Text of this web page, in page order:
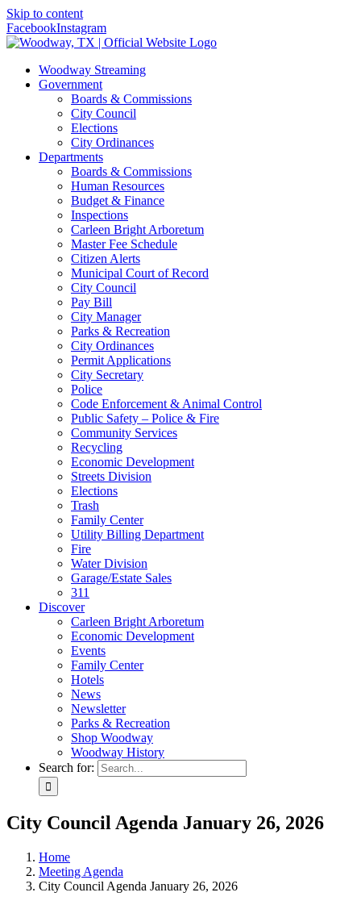
Skip to content
FacebookInstagram
Woodway Streaming
Government
Boards & Commissions
City Council
Elections
City Ordinances
Departments
Boards & Commissions
Human Resources
Budget & Finance
Inspections
Carleen Bright Arboretum
Master Fee Schedule
Citizen Alerts
Municipal Court of Record
City Council
Pay Bill
City Manager
Parks & Recreation
City Ordinances
Permit Applications
City Secretary
Police
Code Enforcement & Animal Control
Public Safety – Police & Fire
Community Services
Recycling
Economic Development
Streets Division
Elections
Trash
Family Center
Utility Billing Department
Fire
Water Division
Garage/Estate Sales
311
Discover
Carleen Bright Arboretum
Economic Development
Events
Family Center
Hotels
News
Newsletter
Parks & Recreation
Shop Woodway
Woodway History
Search for:
City Council Agenda January 26, 2026
Home
Meeting Agenda
City Council Agenda January 26, 2026